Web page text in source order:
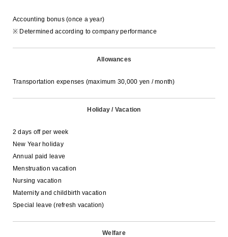
Accounting bonus (once a year)
※ Determined according to company performance
Allowances
Transportation expenses (maximum 30,000 yen / month)
Holiday / Vacation
2 days off per week
New Year holiday
Annual paid leave
Menstruation vacation
Nursing vacation
Maternity and childbirth vacation
Special leave (refresh vacation)
Welfare